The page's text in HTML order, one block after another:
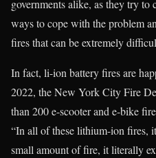
governments alike, as they try
ways to cope with the problem
fires that can be extremely
In fact, li-ion battery fires are
2022, the New York City Fire
than 200 e-scooter and e-bike
“In all of these lithium-ion fires,
small amount of fire, it literally